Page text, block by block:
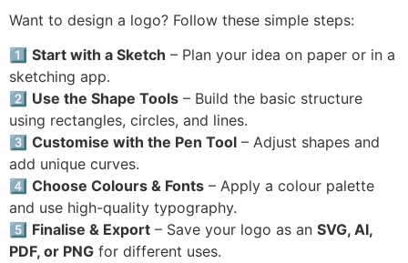
Want to design a logo? Follow these simple steps:
1️⃣ Start with a Sketch – Plan your idea on paper or in a
sketching app.
2️⃣ Use the Shape Tools – Build the basic structure
using rectangles, circles, and lines.
3️⃣ Customise with the Pen Tool – Adjust shapes and
add unique curves.
4️⃣ Choose Colours & Fonts – Apply a colour palette
and use high-quality typography.
5️⃣ Finalise & Export – Save your logo as an SVG, AI,
PDF, or PNG for different uses.